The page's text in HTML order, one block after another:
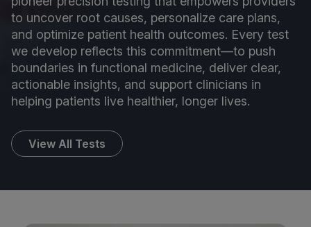
to uncover root causes, personalize care plans,
and optimize patient health outcomes. Every test
we develop reflects this commitment—to push
boundaries in functional medicine, deliver clear,
actionable insights, and support clinicians in
helping patients live healthier, longer lives.
View All Tests